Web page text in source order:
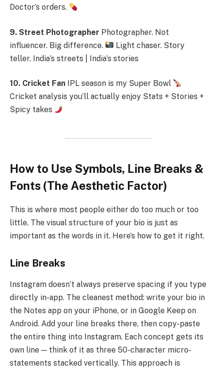
Doctor’s orders.
9. Street Photographer Photographer. Not
influencer. Big difference.
Light chaser. Story
teller. India’s streets | India’s stories
10. Cricket Fan IPL season is my Super Bowl
Cricket analysis you’ll actually enjoy Stats + Stories +
Spicy takes
How to Use Symbols, Line Breaks &
Fonts (The Aesthetic Factor)
This is where most people either do too much or too
little. The visual structure of your bio is just as
important as the words in it. Here’s how to get it right.
Line Breaks
Instagram doesn’t always preserve spacing if you type
directly in-app. The cleanest method: write your bio in
the Notes app on your iPhone, or in Google Keep on
Android. Add your line breaks there, then copy-paste
the entire thing into Instagram. Each concept gets its
own line — think of it as three 50-character micro-
statements stacked vertically. This approach is